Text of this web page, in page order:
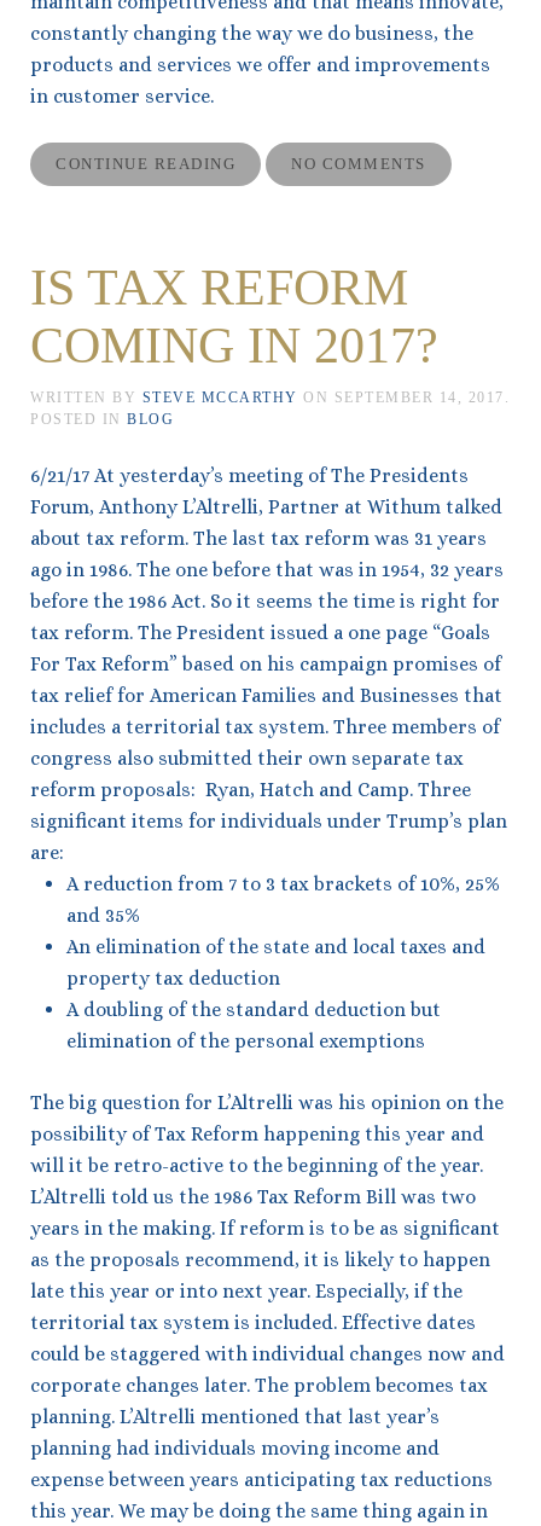
constantly changing the way we do business, the
products and services we offer and improvements
in customer service.
CONTINUE READING NO COMMENTS
IS TAX REFORM
COMING IN 2017?
WRITTEN BY STEVE MCCARTHY ON SEPTEMBER 14, 2017
POSTED IN BLOG
6/21/17 At yesterday’s meeting of The Presidents
Forum, Anthony L’Altrelli, Partner at Withum talked
about tax reform. The last tax reform was 31 years
ago in 1986. The one before that was in 1954, 32 years
before the 1986 Act. So it seems the time is right for
tax reform. The President issued a one page “Goals
For Tax Reform” based on his campaign promises of
tax relief for American Families and Businesses that
includes a territorial tax system. Three members of
congress also submitted their own separate tax
reform proposals: Ryan, Hatch and Camp. Three
significant items for individuals under Trump’s plan
are:
A reduction from 7 to 3 tax brackets of 10%, 25%
and 35%
An elimination of the state and local taxes and
property tax deduction
A doubling of the standard deduction but
elimination of the personal exemptions
The big question for L’Altrelli was his opinion on the
possibility of Tax Reform happening this year and
will it be retro-active to the beginning of the year.
L’Altrelli told us the 1986 Tax Reform Bill was two
years in the making. If reform is to be as significant
as the proposals recommend, it is likely to happen
late this year or into next year. Especially, if the
territorial tax system is included. Effective dates
could be staggered with individual changes now and
corporate changes later. The problem becomes tax
planning. L’Altrelli mentioned that last year’s
planning had individuals moving income and
expense between years anticipating tax reductions
this year. We may be doing the same thing again in